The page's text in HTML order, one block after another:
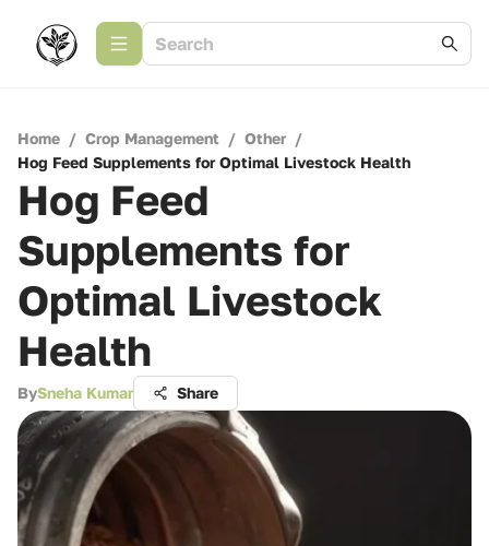
Home / Crop Management / Other /
Hog Feed Supplements for Optimal Livestock Health
Hog Feed
Supplements for
Optimal Livestock
Health
BySneha Kumar Share